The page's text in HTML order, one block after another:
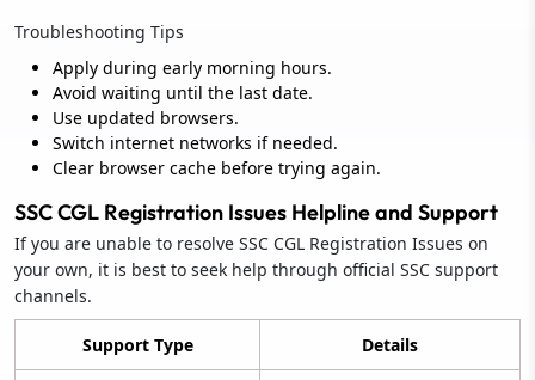
Troubleshooting Tips
Apply during early morning hours.
Avoid waiting until the last date.
Use updated browsers.
Switch internet networks if needed.
Clear browser cache before trying again.
SSC CGL Registration Issues Helpline and Support
If you are unable to resolve SSC CGL Registration Issues on
your own, it is best to seek help through official SSC support
channels.
Support Type Details